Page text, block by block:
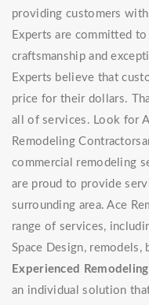
providing customers
Experts are committed
craftsmanship and
Experts believe that
price for their dollars.
all of services. Look for
Remodeling
commercial remodeling
are proud to provide
surrounding area. Ace
range of services,
Space Design,
Experienced
an individual solution